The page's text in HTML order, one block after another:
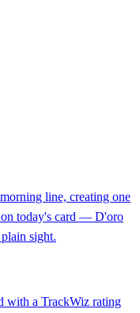
line, creating one
on today's card — D'oro
sight.
with a TrackWiz rating